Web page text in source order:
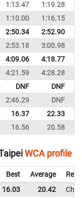
1:13.47 1:19.28
1:10.00 1:16.15
2:50.34 2:52.90
2:53.18 3:00.98
4:09.06 4:18.77
4:21.59 4:28.28
DNF DNF
2:46.29 DNF
16.37 22.33
16.56 20.58
WCA profile
Best Average
16.03 20.42